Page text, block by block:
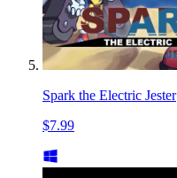
Spark the Electric Jester
$7.99